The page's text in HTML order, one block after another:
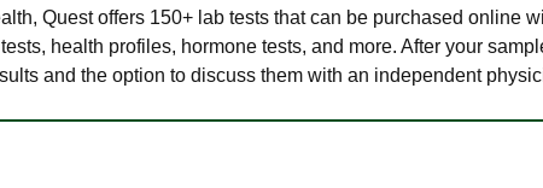
Quest offers 150+ lab tests that can be purchased online
health profiles, hormone tests, and more. After your
and the option to discuss them with an independent